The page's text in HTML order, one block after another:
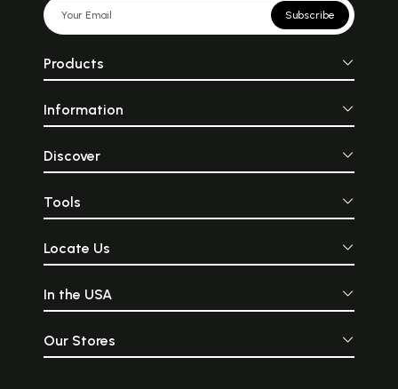
Subscribe
Products
Information
Discover
Tools
Locate Us
In the USA
Our Stores